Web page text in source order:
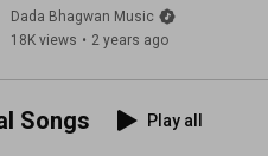
Guru Purnima Special
Songs | Kaviraj
Dada Bhagwan Music
18K views • 2 years ago
Songs Play all